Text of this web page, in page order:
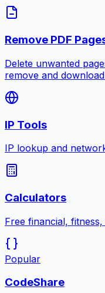
Remove PDF
Delete unwanted
remove and
IP Tools
IP lookup and
Calculators
Free financial,
Popular
CodeShare